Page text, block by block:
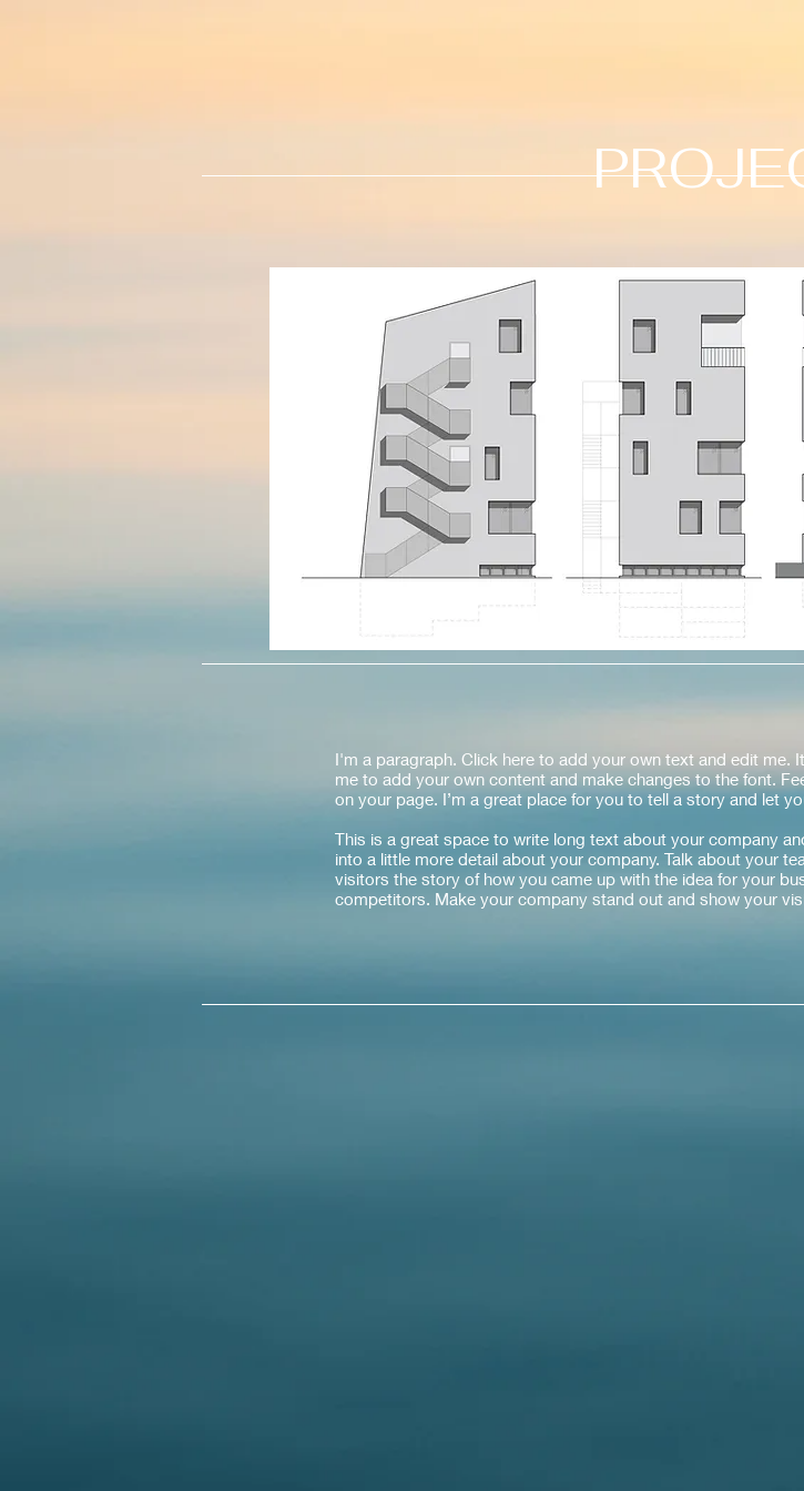
I'm a paragraph. Click here to add your own text and edit me.
me to add your own content and make changes to the font.
on your page. I’m a great place for you to tell a story and let
This is a great space to write long text about your company
into a little more detail about your company. Talk about your
visitors the story of how you came up with the idea for your
competitors. Make your company stand out and show your